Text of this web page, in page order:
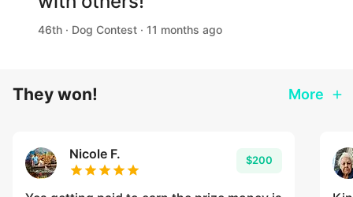
46th · Dog Contest · 11 months ago
They won! More
Nicole F. $200